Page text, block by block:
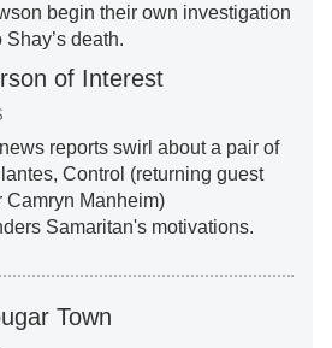
begin their own investigation
Shay’s death.
of Interest
reports swirl about a pair of
Control (returning guest
Camryn Manheim)
Samaritan's motivations.
Town